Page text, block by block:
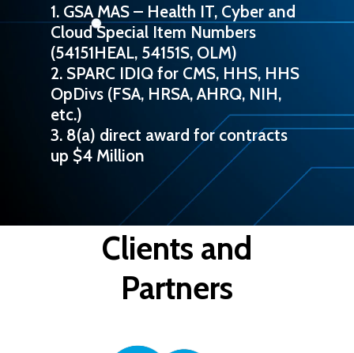
1. GSA MAS – Health IT, Cyber and
Cloud Special Item Numbers
(54151HEAL, 54151S, OLM)
2. SPARC IDIQ for CMS, HHS, HHS
OpDivs (FSA, HRSA, AHRQ, NIH,
etc.)
3. 8(a) direct award for contracts
up $4 Million
Clients and
Partners